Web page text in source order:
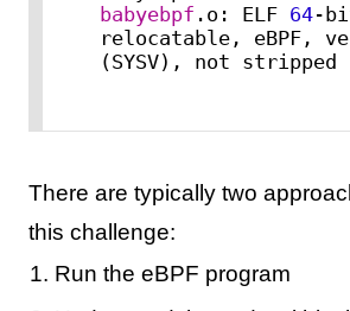
babyebpf .o: ELF 64-
relocatable, eBPF,
(SYSV), not stripped
There are typically two
this challenge:
Run the eBPF program